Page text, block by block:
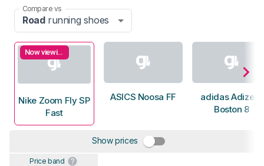
Compare vs
Roadrunning shoes
Now viewing
Nike Zoom Fly SP
Fast
ASICS Noosa FF
adidas Adizero
Boston 8
Show prices
Price band